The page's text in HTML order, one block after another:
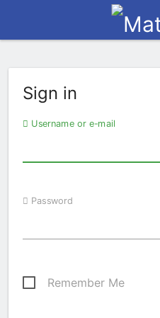
Sign in
Username or e-mail
Password
Remember Me